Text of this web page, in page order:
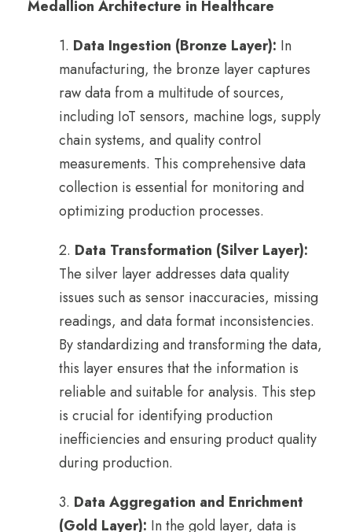
Medallion Architecture in Healthcare
1. Data Ingestion (Bronze Layer): In
manufacturing, the bronze layer captures
raw data from a multitude of sources,
including IoT sensors, machine logs, supply
chain systems, and quality control
measurements. This comprehensive data
collection is essential for monitoring and
optimizing production processes.
2. Data Transformation (Silver Layer):
The silver layer addresses data quality
issues such as sensor inaccuracies, missing
readings, and data format inconsistencies.
By standardizing and transforming the data,
this layer ensures that the information is
reliable and suitable for analysis. This step
is crucial for identifying production
inefficiencies and ensuring product quality
during production.
3. Data Aggregation and Enrichment
(Gold Layer): In the gold layer, data is